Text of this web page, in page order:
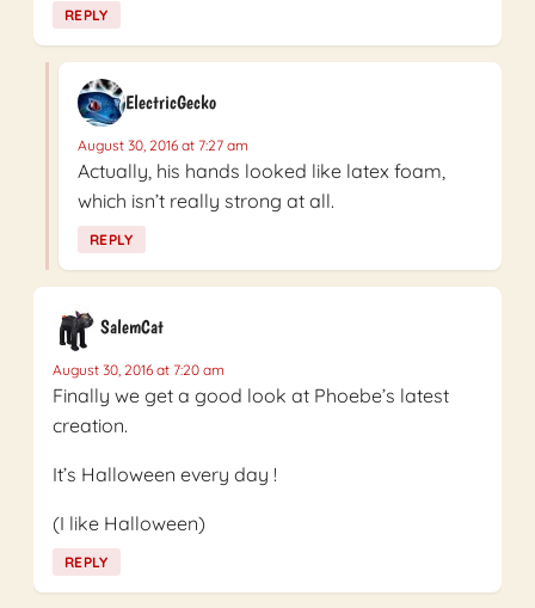
REPLY
ElectricGecko
August 30, 2016 at 7:27 am
Actually, his hands looked like latex foam,
which isn’t really strong at all.
REPLY
SalemCat
August 30, 2016 at 7:20 am
Finally we get a good look at Phoebe’s latest
creation.
It’s Halloween every day !
(I like Halloween)
REPLY